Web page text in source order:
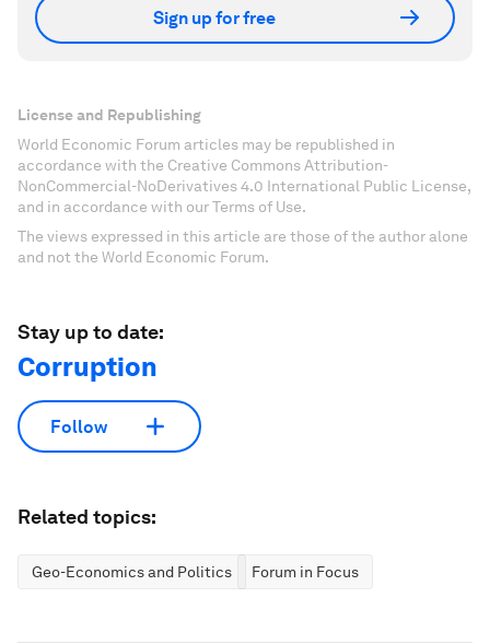
Sign up for free
License and Republishing
World Economic Forum articles may be republished in
accordance with the Creative Commons Attribution-
NonCommercial-NoDerivatives 4.0 International Public License,
and in accordance with our Terms of Use.
The views expressed in this article are those of the author alone
and not the World Economic Forum.
Stay up to date:
Corruption
Follow
Related topics:
Geo-Economics and Politics Forum in Focus